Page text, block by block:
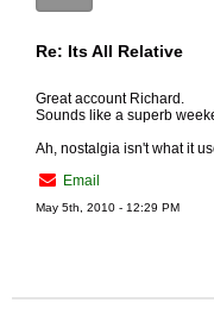
Re: Its All Relative
Great account Richard.
Sounds like a superb
Ah, nostalgia isn't what it
Email
May 5th, 2010 - 12:29 PM